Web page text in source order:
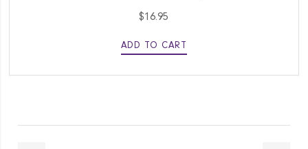
$16.95
ADD TO CART